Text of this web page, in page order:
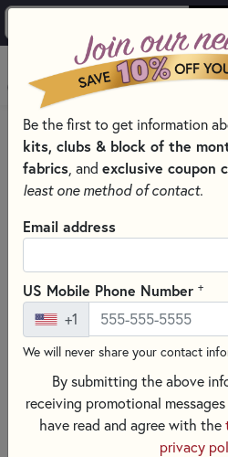
HOME
SEWING & QUILTING
MISCELLANEOUS SEWING
Be the first to get information
kits, clubs & block of the
fabrics , and exclusive coupon
least one method of contact.
Email address
US Mobile Phone Number +
+1
We will never share your contact
By submitting the above
receiving promotional
have read and agree with the
privacy